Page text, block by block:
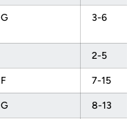
G 3-6
2-5
F 7-15
G 8-13